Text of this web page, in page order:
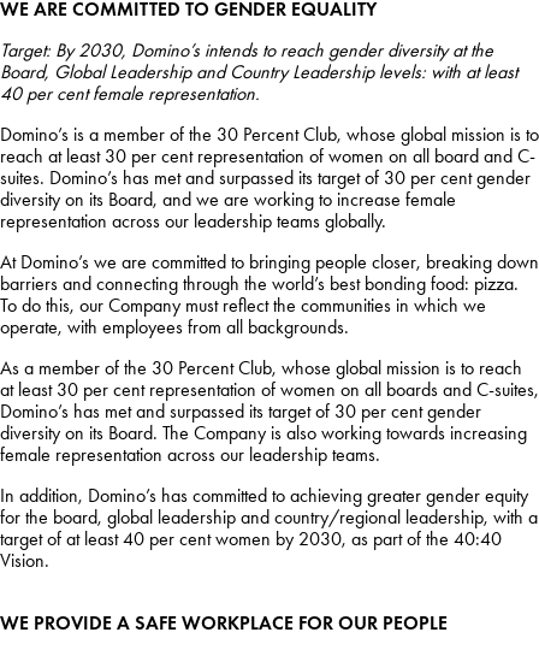
WE ARE COMMITTED TO GENDER EQUALITY
Target: By 2030, Domino’s intends to reach gender diversity at the
Board, Global Leadership and Country Leadership levels: with at least
40 per cent female representation.
Domino’s is a member of the 30 Percent Club, whose global mission is to
reach at least 30 per cent representation of women on all board and C-
suites. Domino’s has met and surpassed its target of 30 per cent gender
diversity on its Board, and we are working to increase female
representation across our leadership teams globally.
At Domino’s we are committed to bringing people closer, breaking down
barriers and connecting through the world’s best bonding food: pizza.
To do this, our Company must reflect the communities in which we
operate, with employees from all backgrounds.
As a member of the 30 Percent Club, whose global mission is to reach
at least 30 per cent representation of women on all boards and C-suites,
Domino’s has met and surpassed its target of 30 per cent gender
diversity on its Board. The Company is also working towards increasing
female representation across our leadership teams.
In addition, Domino’s has committed to achieving greater gender equity
for the board, global leadership and country/regional leadership, with a
target of at least 40 per cent women by 2030, as part of the 40:40
Vision.
WE PROVIDE A SAFE WORKPLACE FOR OUR PEOPLE